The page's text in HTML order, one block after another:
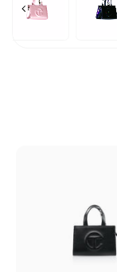
- Acid
Baby Bag Charm -
Previous products